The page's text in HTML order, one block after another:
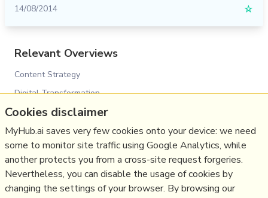
14/08/2014
☆
Relevant Overviews
Content Strategy
Digital Transformation
Innovation Strategy
Communications Tactics
Media
Communications Strategy
Science&Technology
Cookies disclaimer
MyHub.ai saves very few cookies onto your device: we need
some to monitor site traffic using Google Analytics, while
another protects you from a cross-site request forgeries.
Nevertheless, you can disable the usage of cookies by
changing the settings of your browser. By browsing our